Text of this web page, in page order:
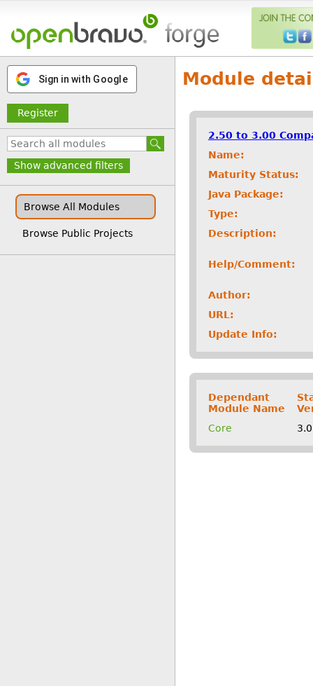
Sign in with Google
Register
Show advanced filters
Browse All Modules
Browse Public Projects
Module
2.50 to 3.00
Name:
Maturity Status:
Java Package:
Type:
Description:
Help/Comment:
Author:
URL:
Update Info:
Dependant
Module Name
Core